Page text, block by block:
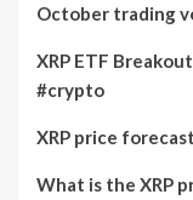
October trading
XRP ETF
#crypto
XRP price
What is the XRP